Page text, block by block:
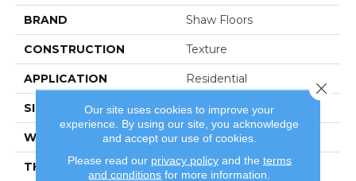
BRAND Shaw Floors
CONSTRUCTION Texture
APPLICATION Residential
SIZE 12 Ft
WIDTH 12 Ft
THICKNESS 0.76 In
Our site uses cookies to improve your
experience. By using our site, you acknowledge
and accept our use of cookies.
Please read our privacy policyand the terms
and conditions for more information.
Close